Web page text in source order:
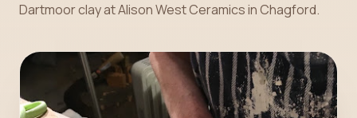
Dartmoor clay at Alison West Ceramics in Chagford.